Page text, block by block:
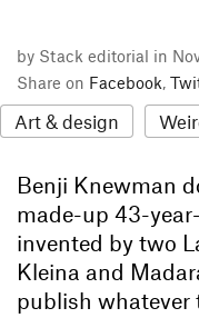
by Stack editorial in
Share on Facebook,
Art & design
Benji Knewman
made-up 43-
invented by two
Kleina and
publish whatever